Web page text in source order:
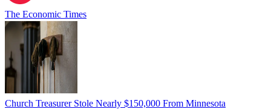
The Economic Times
Church Treasurer Stole Nearly $150,000 From Minnesota